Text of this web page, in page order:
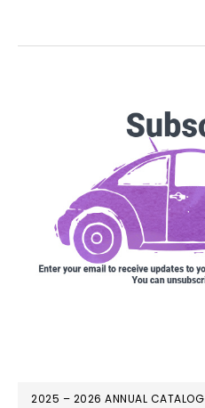
2025 – 2026 ANNUAL CATALOG